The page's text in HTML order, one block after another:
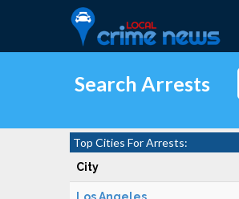
Search Arrests
Top Cities For Arrests:
City